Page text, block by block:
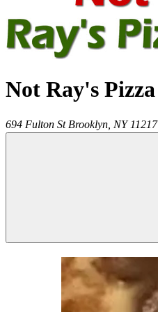
Not Ray's Pizza
694 Fulton St Brooklyn NY 11217